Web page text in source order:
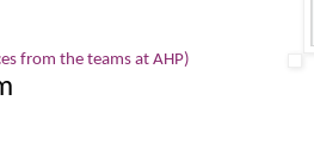
from the teams at AHP)